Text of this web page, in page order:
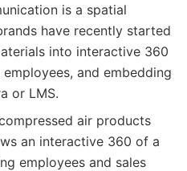
is a spatial
have recently started
into interactive 360
and embedding
or LMS.
air products
an interactive 360 of a
employees and sales